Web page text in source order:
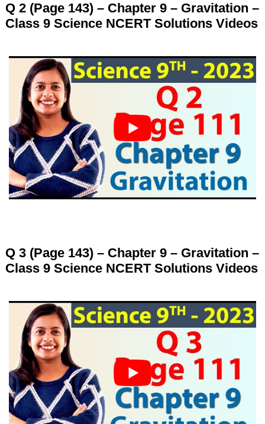
Q 2 (Page 143) – Chapter 9 – Gravitation –
Class 9 Science NCERT Solutions Videos
Q 3 (Page 143) – Chapter 9 – Gravitation –
Class 9 Science NCERT Solutions Videos